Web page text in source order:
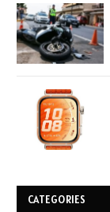
CATEGORIES